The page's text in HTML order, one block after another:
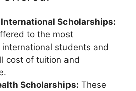
Scholarships:
to the most
students and
cost of tuition and
Scholarships: These